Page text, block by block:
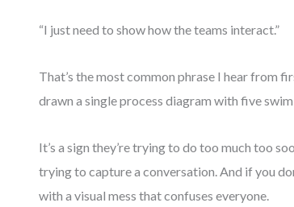
“I just need to show how the teams interact.”
That’s the most common phrase I hear from
drawn a single process diagram with five
It’s a sign they’re trying to do too much too
trying to capture a conversation. And if you
with a visual mess that confuses everyone.